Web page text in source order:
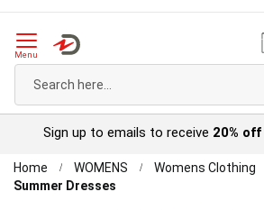
Menu
Try before you buy with our
Home WOMENS Womens Clothing
Summer Dresses